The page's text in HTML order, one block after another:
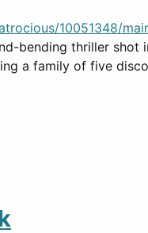
10051348/
bending thriller
a family of five